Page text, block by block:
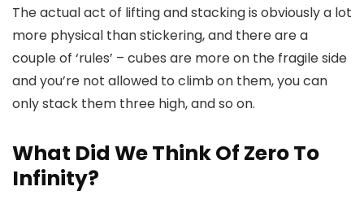
The actual act of lifting and stacking is obviously a lot
more physical than stickering, and there are a
couple of ‘rules’ – cubes are more on the fragile side
and you’re not allowed to climb on them, you can
only stack them three high, and so on.
What Did We Think Of Zero To
Infinity?